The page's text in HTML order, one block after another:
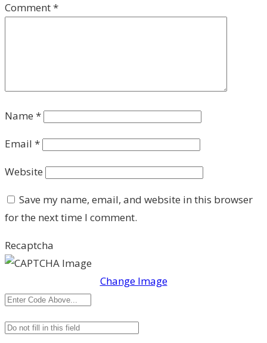
Comment*
Name *
Email *
Website
Save my name, email, and website in this browser
for the next time I comment.
Recaptcha
Change Image